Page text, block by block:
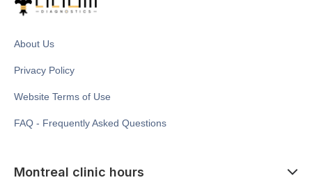
About Us
Privacy Policy
Website Terms of Use
FAQ - Frequently Asked Questions
Montreal clinic hours